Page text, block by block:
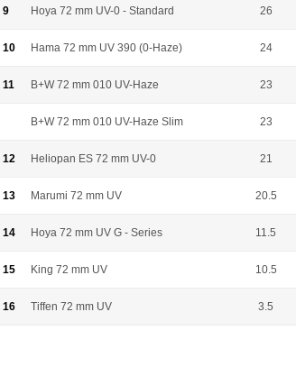
9 Hoya 72 mm UV-0 - Standard 26
10 Hama 72 mm UV 390 (0-Haze) 24
11 B+W 72 mm 010 UV-Haze 23
B+W 72 mm 010 UV-Haze Slim 23
12 Heliopan ES 72 mm UV-0 21
13 Marumi 72 mm UV 20.5
14 Hoya 72 mm UV G - Series 11.5
15 King 72 mm UV 10.5
16 Tiffen 72 mm UV 3.5